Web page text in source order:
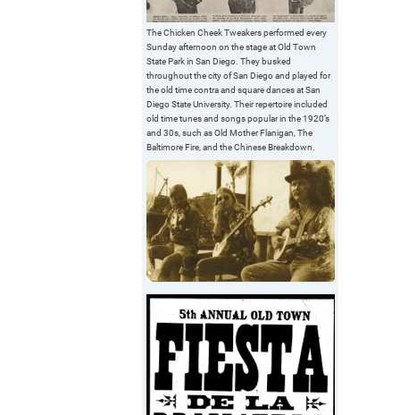
The Chicken Cheek Tweakers performed every
Sunday afternoon on the stage at Old Town
State Park in San Diego. They busked
throughout the city of San Diego and played for
the old time contra and square dances at San
Diego State University. Their repertoire included
old time tunes and songs popular in the 1920’s
and 30s, such as Old Mother Flanigan, The
Baltimore Fire, and the Chinese Breakdown.